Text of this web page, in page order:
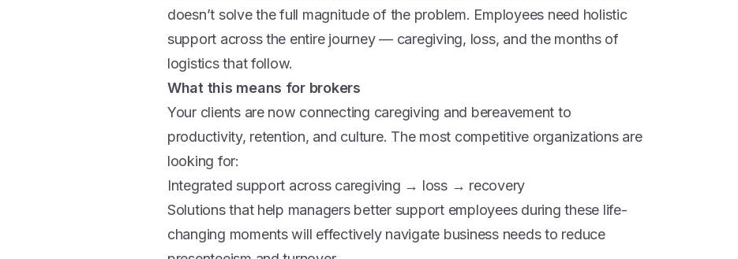
doesn’t solve the full magnitude of the problem. Employees need holistic
support across the entire journey — caregiving, loss, and the months of
logistics that follow.
What this means for brokers
Your clients are now connecting caregiving and bereavement to
productivity, retention, and culture. The most competitive organizations are
looking for:
Integrated support across caregiving → loss → recovery
Solutions that help managers better support employees during these life-
changing moments will effectively navigate business needs to reduce